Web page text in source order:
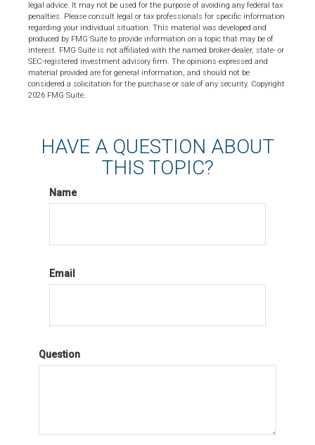
legal advice. It may not be used for the purpose of avoiding any federal tax
penalties. Please consult legal or tax professionals for specific information
regarding your individual situation. This material was developed and
produced by FMG Suite to provide information on a topic that may be of
interest. FMG Suite is not affiliated with the named broker-dealer, state- or
SEC-registered investment advisory firm. The opinions expressed and
material provided are for general information, and should not be
considered a solicitation for the purchase or sale of any security. Copyright
2026 FMG Suite.
HAVE A QUESTION ABOUT
THIS TOPIC?
Name
Email
Question